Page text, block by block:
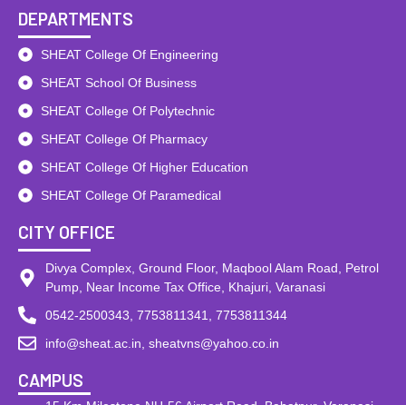
DEPARTMENTS
SHEAT College Of Engineering
SHEAT School Of Business
SHEAT College Of Polytechnic
SHEAT College Of Pharmacy
SHEAT College Of Higher Education
SHEAT College Of Paramedical
CITY OFFICE
Divya Complex, Ground Floor, Maqbool Alam Road, Petrol
Pump, Near Income Tax Office, Khajuri, Varanasi
0542-2500343, 7753811341, 7753811344
info@sheat.ac.in, sheatvns@yahoo.co.in
CAMPUS